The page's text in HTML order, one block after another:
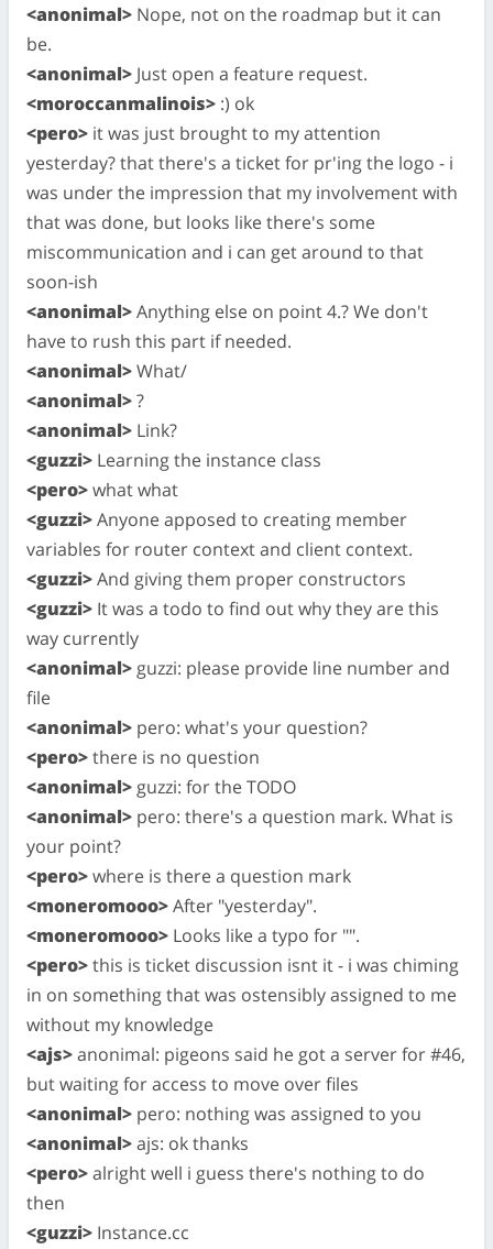
<anonimal> Nope, not on the roadmap but it can
be.
<anonimal> Just open a feature request.
<moroccanmalinois> :) ok
<pero> it was just brought to my attention
yesterday? that there's a ticket for pr'ing the logo - i
was under the impression that my involvement with
that was done, but looks like there's some
miscommunication and i can get around to that
soon-ish
<anonimal>Anything else on point 4.? We don't
have to rush this part if needed.
<anonimal>What/
<anonimal>?
<anonimal> Link?
<guzzi> Learning the instance class
<pero>what what
<guzzi>Anyone apposed to creating member
variables for router context and client context.
<guzzi>And giving them proper constructors
<guzzi> It was a todo to find out why they are this
way currently
<anonimal> guzzi: please provide line number and
file
<anonimal> pero: what's your question?
<pero>there is no question
<anonimal> guzzi: for the TODO
<anonimal> pero: there's a question mark. What is
your point?
<pero>where is there a question mark
<moneromooo>After "yesterday".
<moneromooo> Looks like a typo for "".
<pero>this is ticket discussion isnt it - i was chiming
in on something that was ostensibly assigned to me
without my knowledge
<ajs>anonimal: pigeons said he got a server for #46,
but waiting for access to move over files
<anonimal> pero: nothing was assigned to you
<anonimal>ajs: ok thanks
<pero>alright well i guess there's nothing to do
then
<guzzi> Instance.cc